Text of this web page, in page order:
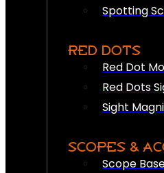
Spotting
RED DOTS
Red Dot
Red Dots
Sight
SCOPES &
Scope